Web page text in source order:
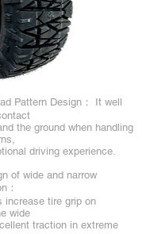
Pattern Design： It well
the ground when handling
driving experience.
of wide and narrow
：
increase tire grip on
wide
traction in extreme